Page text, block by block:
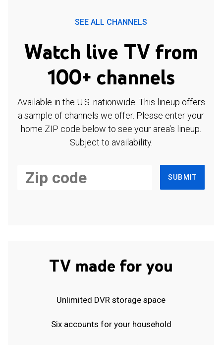
SEE ALL CHANNELS
Watch live TV from
100+ channels
Available in the U.S. nationwide. This lineup offers
a sample of channels we offer. Please enter your
home ZIP code below to see your area's lineup.
Subject to availability.
SUBMIT
TV made for you
Unlimited DVR storage space
Six accounts for your household